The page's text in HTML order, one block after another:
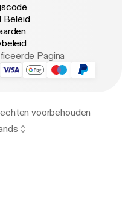
Beleid
Pagina
voorbehouden